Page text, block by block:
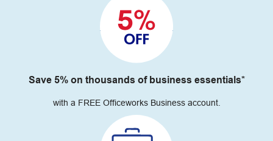
Save 5% on thousands of business essentials*
with a FREE Officeworks Business account.